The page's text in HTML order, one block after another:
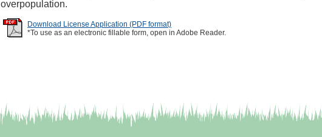
overpopulation.
Download License Application (PDF format)
*To use as an electronic fillable form, open in Adobe Reader.